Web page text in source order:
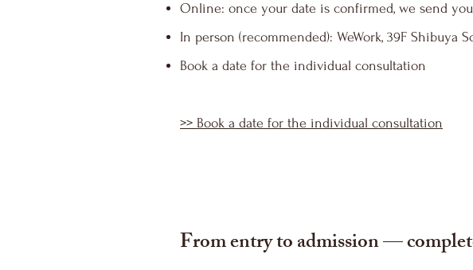
Online: once your date is confirmed, we send you
In person (recommended): WeWork, 39F Shibuya
Book a date for the individual consultation
>> Book a date for the individual consultation
From entry to admission —